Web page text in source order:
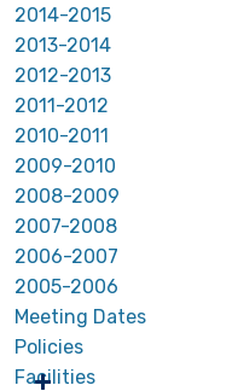
2014-2015
2013-2014
2012-2013
2011-2012
2010-2011
2009-2010
2008-2009
2007-2008
2006-2007
2005-2006
Meeting Dates
Policies
Facilities